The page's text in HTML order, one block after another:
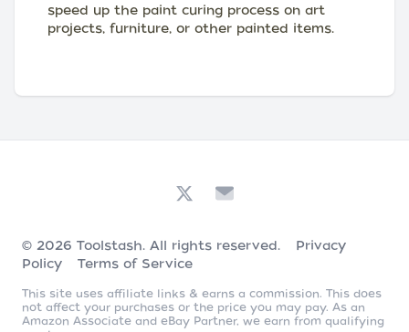
speed up the paint curing process on art
projects, furniture, or other painted items.
© 2026 Toolstash. All rights reserved.
Privacy
Policy
Terms of Service
This site uses affiliate links & earns a commission. This does
not affect your purchases or the price you may pay. As an
Amazon Associate and eBay Partner, we earn from qualifying